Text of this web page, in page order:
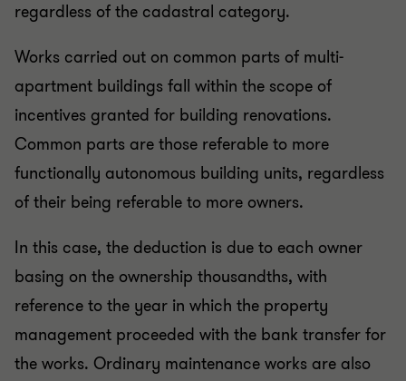
regardless of the cadastral category.
Works carried out on common parts of multi-
apartment buildings fall within the scope of
incentives granted for building renovations.
Common parts are those referable to more
functionally autonomous building units, regardless
of their being referable to more owners.
In this case, the deduction is due to each owner
basing on the ownership thousandths, with
reference to the year in which the property
management proceeded with the bank transfer for
the works. Ordinary maintenance works are also